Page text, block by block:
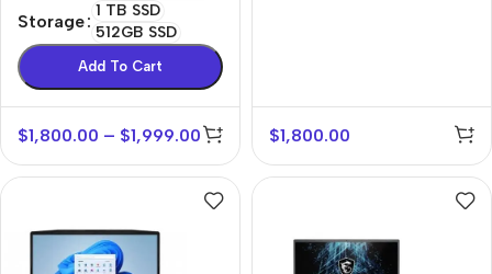
Storage
1 TB SSD
512GB SSD
Add To Cart
$1,800.00 – $1,999.00 $1,800.00